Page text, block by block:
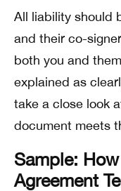
All liability should
and their co-
both you and
explained as
take a close look
document meets
Sample:
Agreement